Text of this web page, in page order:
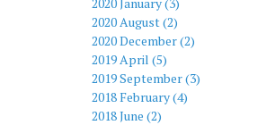
2020 August (2)
2020 December (2)
2019 April (5)
2019 September (3)
2018 February (4)
2018 June (2)